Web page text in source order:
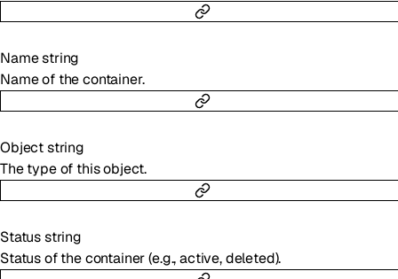
Namestring
Name of the container.
Objectstring
The type of this object.
Statusstring
Status of the container (e.g., active, deleted).